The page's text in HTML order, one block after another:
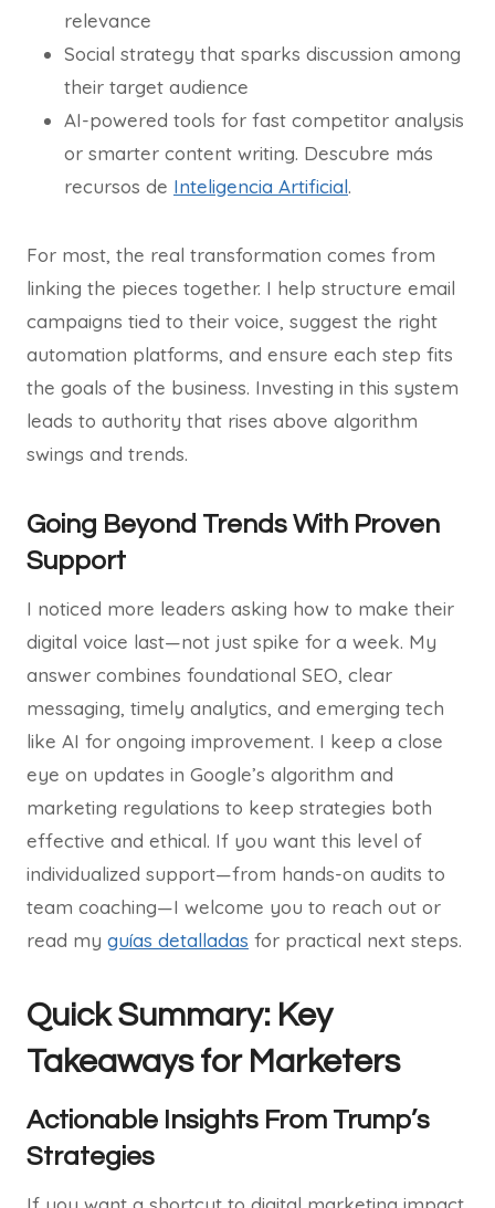
relevance
Social strategy that sparks discussion among
their target audience
AI-powered tools for fast competitor analysis
or smarter content writing. Descubre más
recursos de Inteligencia Artificial.
For most, the real transformation comes from
linking the pieces together. I help structure email
campaigns tied to their voice, suggest the right
automation platforms, and ensure each step fits
the goals of the business. Investing in this system
leads to authority that rises above algorithm
swings and trends.
Going Beyond Trends With Proven
Support
I noticed more leaders asking how to make their
digital voice last—not just spike for a week. My
answer combines foundational SEO, clear
messaging, timely analytics, and emerging tech
like AI for ongoing improvement. I keep a close
eye on updates in Google’s algorithm and
marketing regulations to keep strategies both
effective and ethical. If you want this level of
individualized support—from hands-on audits to
team coaching—I welcome you to reach out or
read my guías detalladas for practical next steps.
Quick Summary: Key
Takeaways for Marketers
Actionable Insights From Trump’s
Strategies